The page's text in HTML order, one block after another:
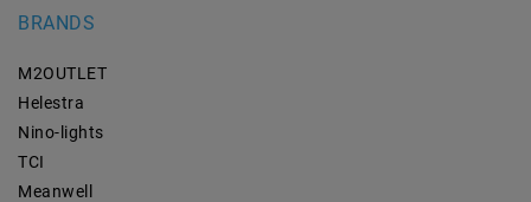
BRANDS
M2OUTLET
Helestra
Nino-lights
TCI
Meanwell